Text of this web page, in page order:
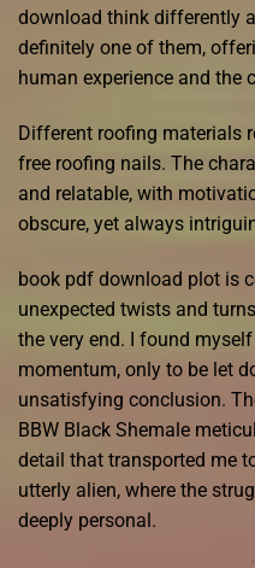
download think differently
definitely one of them,
human experience and the
Different roofing materials
free roofing nails. The
and relatable, with
obscure, yet always
book pdf download plot is
unexpected twists and
the very end. I found
momentum, only to be let
unsatisfying conclusion.
BBW Black Shemale
detail that transported me
utterly alien, where the
deeply personal.